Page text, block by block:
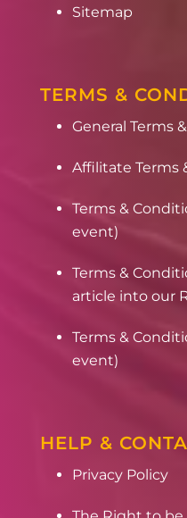
Sitemap
TERMS &
General Terms
Affilitate Terms
Terms &
event)
Terms &
article into our
Terms &
event)
HELP &
Privacy Policy